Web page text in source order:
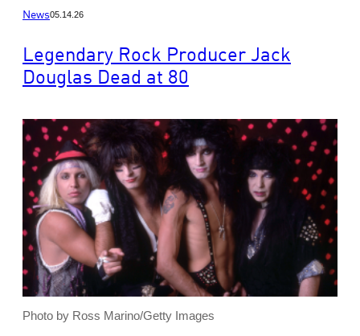
News05.14.26
Legendary Rock Producer Jack
Douglas Dead at 80
Photo by Ross Marino/Getty Images